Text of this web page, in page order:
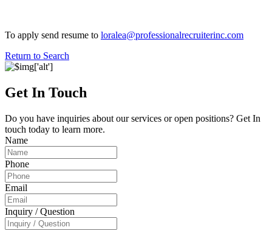
To apply send resume to loralea@professionalrecruiterinc.com
Return to Search
Get In Touch
Do you have inquiries about our services or open positions? Get In
touch today to learn more.
Name
Phone
Email
Inquiry / Question